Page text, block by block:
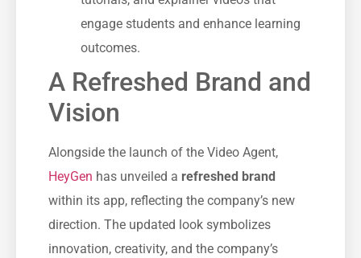
engage students and enhance learning
outcomes.
A Refreshed Brand and
Vision
Alongside the launch of the Video Agent,
HeyGen has unveiled a refreshed brand
within its app, reflecting the company’s new
direction. The updated look symbolizes
innovation, creativity, and the company’s